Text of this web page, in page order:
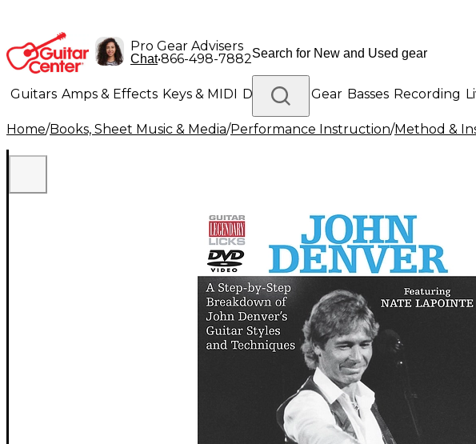
Pro Gear Advisers
Chat•866-498-7882
Guitars Amps & Effects Keys & MIDI Drums DJ Gear Basses Recording
Lighting Band & Orchestra Platinum Gear
Home/Books, Sheet Music & Media/Performance Instruction/Method &